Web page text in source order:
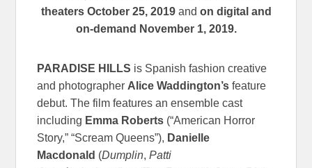
theaters October 25, 2019and on digital and
on-demand November 1, 2019.
PARADISE HILLS is Spanish fashion creative
and photographer Alice Waddington’s feature
debut. The film features an ensemble cast
including Emma Roberts (“American Horror
Story,” “Scream Queens”), Danielle
Macdonald (Dumplin,Patti